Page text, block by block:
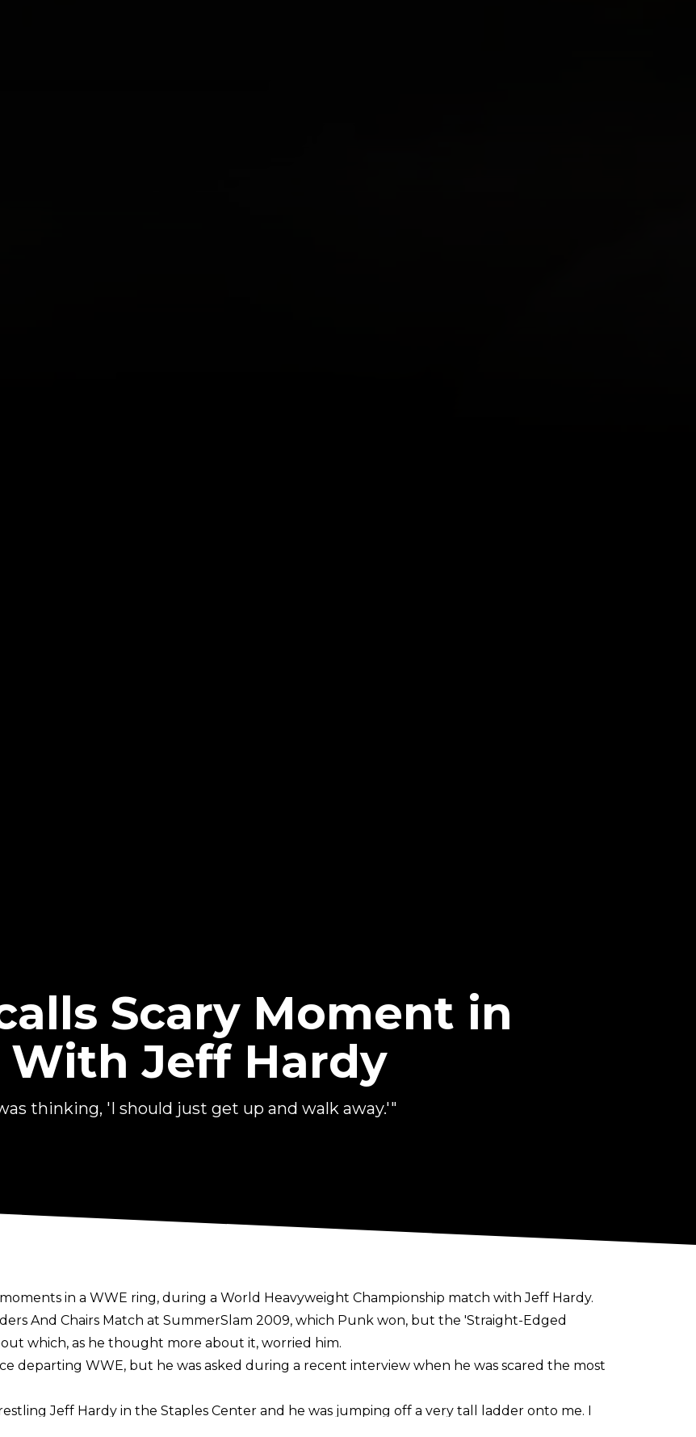
Scary Moment in
Jeff Hardy
thinking, 'I should just get up and walk away.'"
in a WWE ring, during a World Heavyweight Championship match with Jeff Hardy.
And Chairs Match at SummerSlam 2009, which Punk won, but the 'Straight-Edged
which, as he thought more about it, worried him.
departing WWE, but he was asked during a recent interview when he was scared the most
Jeff Hardy in the Staples Center and he was jumping off a very tall ladder onto me. I